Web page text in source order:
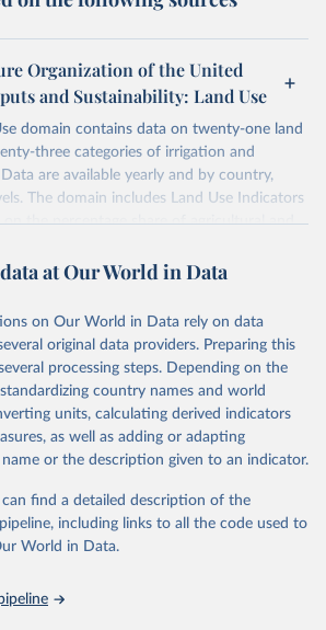
Organization of the United
and Sustainability: Land Use
domain contains data on twenty-one land
three categories of irrigation and
are available yearly and by country,
The domain includes Land Use Indicators
the percentage share of agricultural and
within a country land use matrix.
i) Share in Land area; ii) Share in
in Cropland; and iv) Share in Forest land;
Retrieved from
http://www.fao.org/faostat/en/#data/RL
or adaptation by Our World in Data.
this page, please use the suggested citation
below.
Organization of the United
at Our World in Data
on Our World in Data rely on data
original data providers. Preparing this
processing steps. Depending on the
country names and world
units, calculating derived indicators
as well as adding or adapting
or the description given to an indicator.
find a detailed description of the
including links to all the code used to
World in Data.